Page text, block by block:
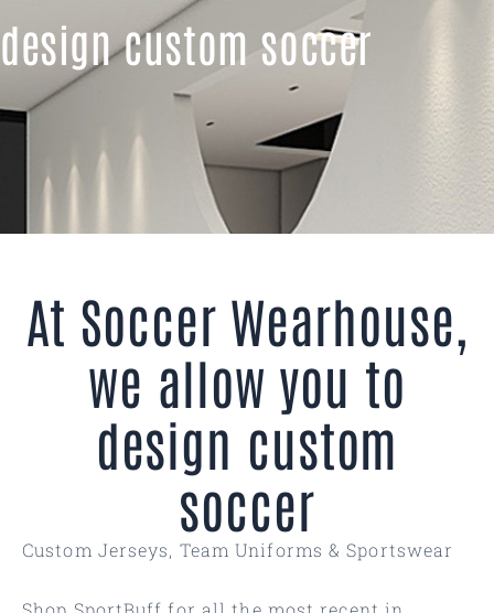
design custom soccer
At Soccer Wearhouse,
we allow you to
design custom
soccer
Custom Jerseys, Team Uniforms & Sportswear